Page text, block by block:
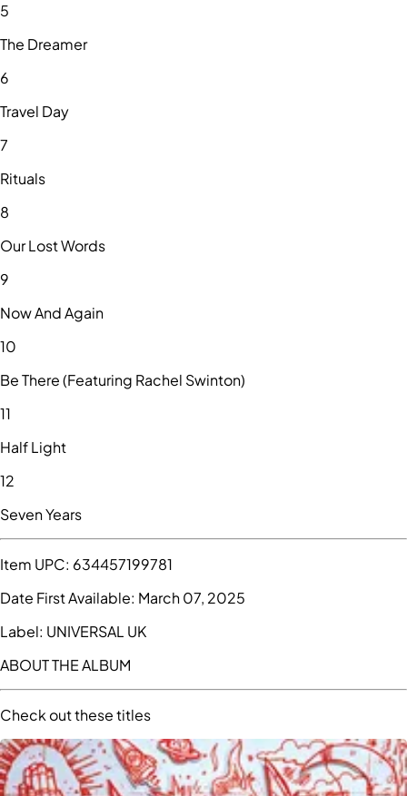
5
The Dreamer
6
Travel Day
7
Rituals
8
Our Lost Words
9
Now And Again
10
Be There (Featuring Rachel Swinton)
11
Half Light
12
Seven Years
Item UPC: 634457199781
Date First Available: March 07, 2025
Label: UNIVERSAL UK
ABOUT THE ALBUM
Check out these titles